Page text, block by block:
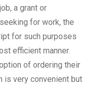
a grant or
for work, the
for such purposes
efficient manner.
of ordering their
is very convenient but